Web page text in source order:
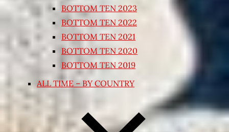
BOTTOM TEN 2023
BOTTOM TEN 2022
BOTTOM TEN 2021
BOTTOM TEN 2020
BOTTOM TEN 2019
ALL TIME – BY COUNTRY